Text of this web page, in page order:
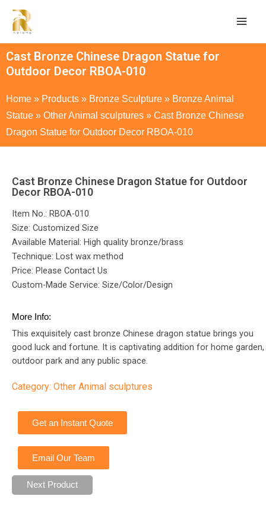
Cast Bronze Chinese Dragon Statue for
Outdoor Decor RBOA-010
Home » Products » Bronze Sculpture » Bronze Animal
Statue » Other Animal sculptures » Cast Bronze Chinese
Dragon Statue for Outdoor Decor RBOA-010
Cast Bronze Chinese Dragon Statue for Outdoor
Decor RBOA-010
Item No.: RBOA-010
Size: Customized Size
Available Material: High quality bronze/brass
Technique: Lost wax method
Price: Please Contact Us
Custom-Made Service: Size/Color/Design
More Info:
This exquisitely cast bronze Chinese dragon statue brings you
good luck and fortune. It is captivating addition for home garden,
outdoor park and any public space.
Category: Other Animal sculptures
Get an Instant Quote
Email Our Team
Next Product